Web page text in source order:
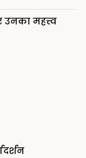
महत्त्व